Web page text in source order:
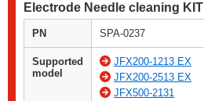
Electrode Needle cleaning KIT
PN SPA-0237
Supported
model
JFX200-1213 EX
JFX200-2513 EX
JFX500-2131